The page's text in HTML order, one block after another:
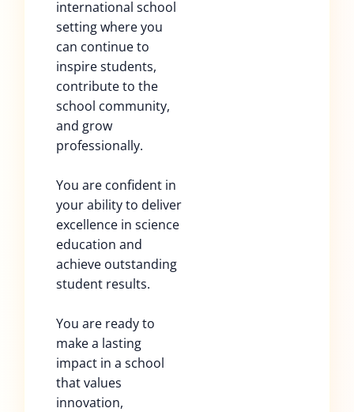
international school
setting where you
can continue to
inspire students,
contribute to the
school community,
and grow
professionally.
You are confident in
your ability to deliver
excellence in science
education and
achieve outstanding
student results.
You are ready to
make a lasting
impact in a school
that values
innovation,